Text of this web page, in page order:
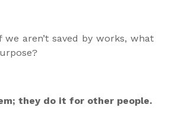
we aren’t saved by works, what
they do it for other people.